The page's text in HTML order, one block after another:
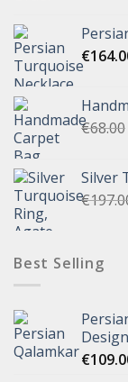
€
€68.00
Silver
€
Best Selling
Design
€